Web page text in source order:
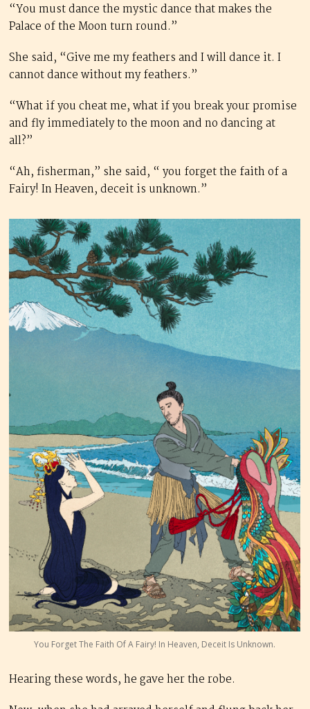
“You must dance the mystic dance that makes the
Palace of the Moon turn round.”
She said, “Give me my feathers and I will dance it. I
cannot dance without my feathers.”
“What if you cheat me, what if you break your promise
and fly immediately to the moon and no dancing at
all?”
“Ah, fisherman,” she said, “ you forget the faith of a
Fairy! In Heaven, deceit is unknown.”
You Forget The Faith Of A Fairy! In Heaven, Deceit Is Unknown.
Hearing these words, he gave her the robe.